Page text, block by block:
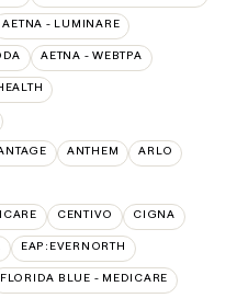
AETNA - LUMINARE
AETNA - WEBTPA
ANTHEM ARLO
CENTIVO CIGNA
EAP:EVERNORTH
FLORIDA BLUE - MEDICARE